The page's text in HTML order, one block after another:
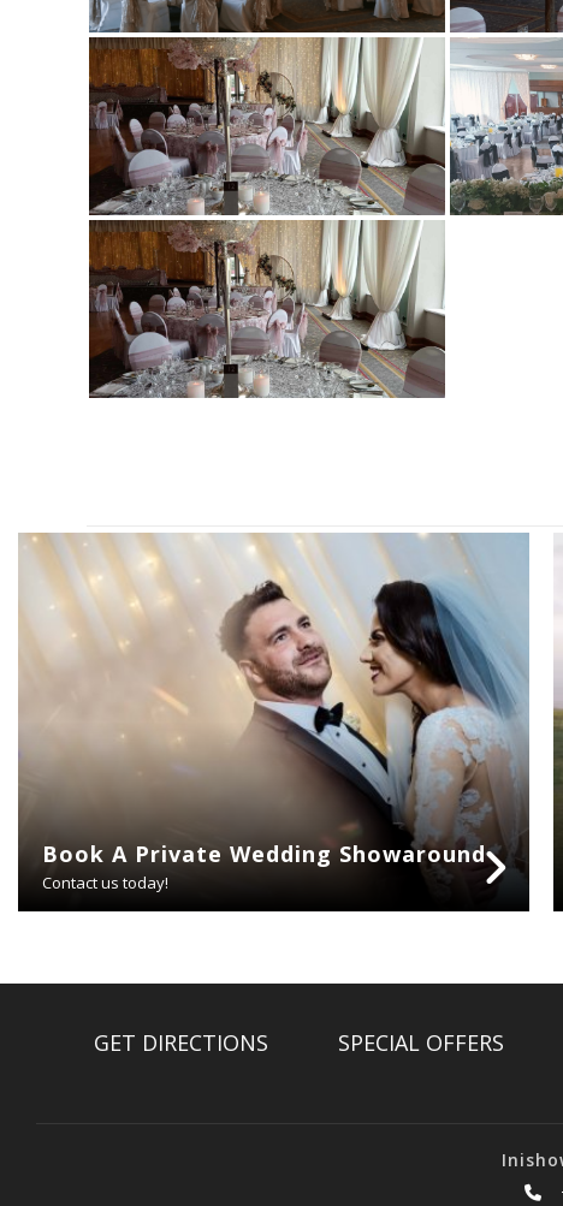
Book A Private Wedding Showaround
Contact us today!
GET DIRECTIONS SPECIAL OFFERS